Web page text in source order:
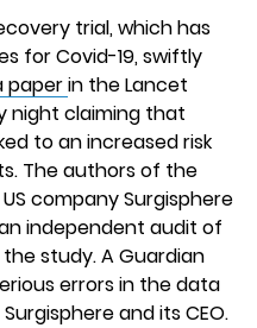
trial, which has
for Covid-19, swiftly
paperin the Lancet
night claiming that
to an increased risk
The authors of the
company Surgisphere
independent audit of
study. A Guardian
errors in the data
and its CEO.